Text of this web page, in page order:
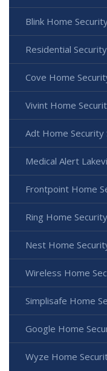
Blink Home
Residential
Cove Home
Vivint Home
Adt Home Security
Medical Alert
Frontpoint Home
Ring Home
Nest Home
Wireless Home
Simplisafe Home
Google Home
Wyze Home